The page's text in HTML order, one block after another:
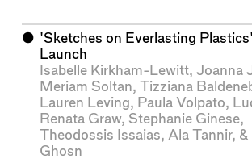
⬤ 'Sketches on Everlasting
Launch
Isabelle Kirkham-Lewitt, Joanna
Meriam Soltan, Tizziana
Lauren Leving, Paula Volpato,
Renata Graw, Stephanie Ginese,
Theodossis Issaias, Ala Tannir, &
Ghosn